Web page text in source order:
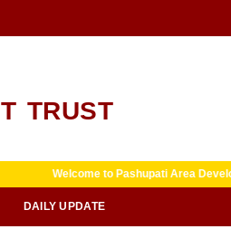
TRUST
Welcome to Pashupati Area
DAILY UPDATE